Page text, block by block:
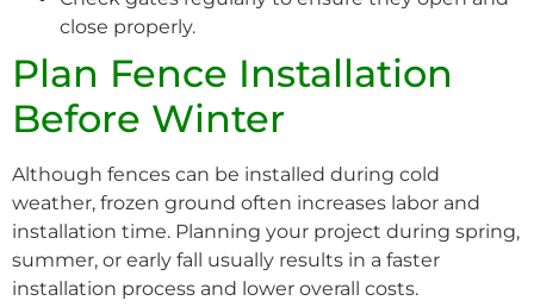
close properly.
Plan Fence Installation
Before Winter
Although fences can be installed during cold
weather, frozen ground often increases labor and
installation time. Planning your project during spring,
summer, or early fall usually results in a faster
installation process and lower overall costs.